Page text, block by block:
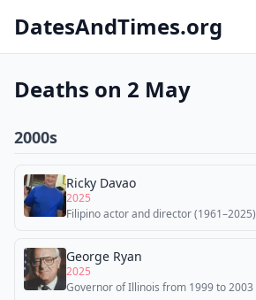
DatesAndTimes.org
Deaths on 2 May
2000s
Ricky Davao
2025
Filipino actor and director (1961–2025)
George Ryan
2025
Governor of Illinois from 1999 to 2003